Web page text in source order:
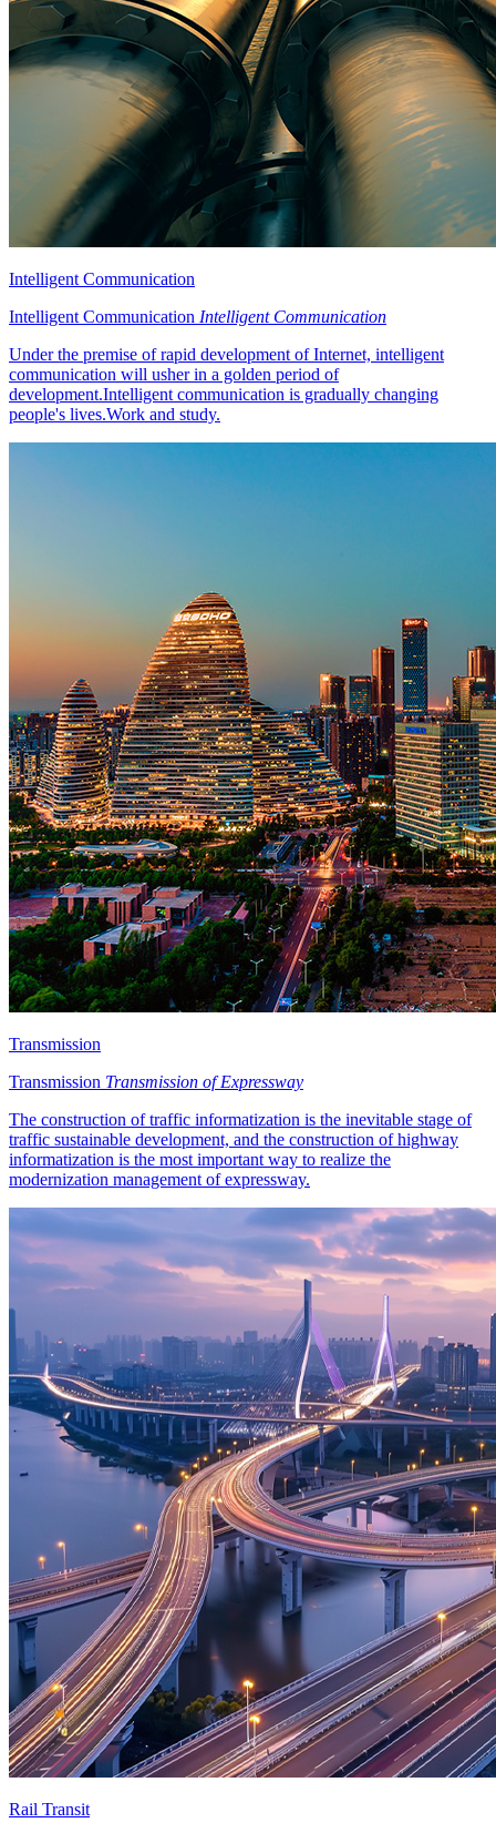
Intelligent Communication
Intelligent Communication Intelligent Communication
Under the premise of rapid development of Internet, intelligent
communication will usher in a golden period of
development.Intelligent communication is gradually changing
people's lives.Work and study.
Transmission
Transmission Transmission of Expressway
The construction of traffic informatization is the inevitable stage of
traffic sustainable development, and the construction of highway
informatization is the most important way to realize the
modernization management of expressway.
Rail Transit